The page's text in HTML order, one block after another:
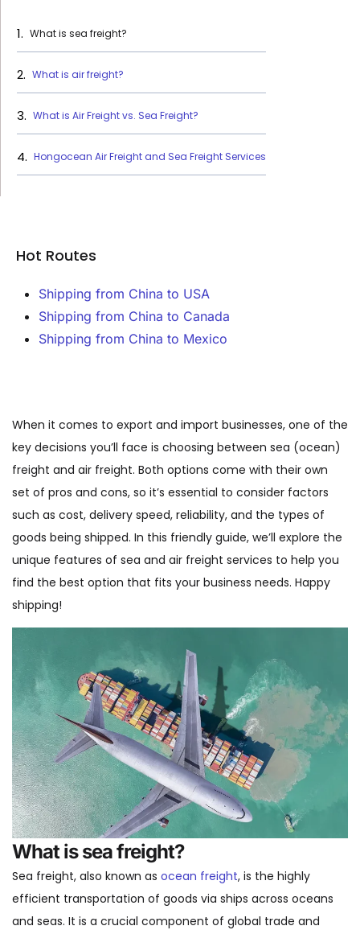
When it comes to export and import businesses, one of the
key decisions you’ll face is choosing between sea (ocean)
freight and air freight. Both options come with their own
set of pros and cons, so it’s essential to consider factors
such as cost, delivery speed, reliability, and the types of
goods being shipped. In this friendly guide, we’ll explore the
unique features of sea and air freight services to help you
find the best option that fits your business needs. Happy
shipping!
What is sea freight?
Sea freight, also known as ocean freight, is the highly
efficient transportation of goods via ships across oceans
and seas. It is a crucial component of global trade and
What is sea freight?
What is air freight?
What is Air Freight vs. Sea Freight?
‍Hongocean Air Freight and Sea Freight Services
Hot Routes
Shipping from China to USA
Shipping from China to Canada
Shipping from China to Mexico